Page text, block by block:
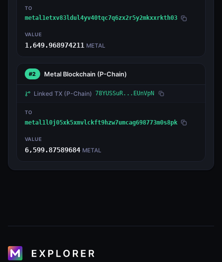
TO
metal1etxv83ldul4yv40tqc7q6zx2r5y2mkxxrkth03
VALUE
1,649.968974211 METAL
#2 Metal Blockchain (P-Chain)
Linked TX (P-Chain) 78YUSSuR...EUnVpN
TO
metal1l0j05xk5xmvlckft9hzw7umcag698773m0s8pk
VALUE
6,599.87589684 METAL